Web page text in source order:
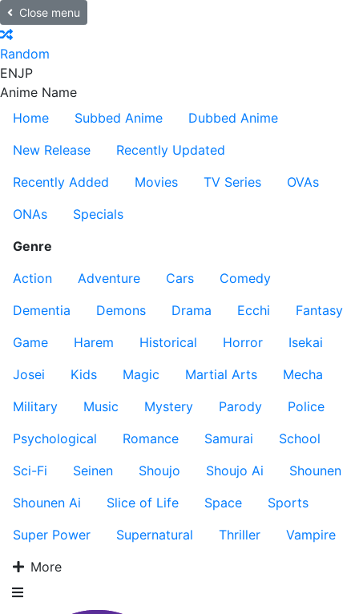
Close menu
Random
ENJP
Anime Name
Home
Subbed Anime
Dubbed Anime
New Release
Recently Updated
Recently Added
Movies TV Series
OVAs
ONAs
Specials
Genre
Action
Adventure Cars
Comedy
Dementia
Demons Drama Ecchi
Fantasy
Game
Harem Historical Horror
Isekai
Josei
Kids Magic Martial Arts
Mecha
Military
Music Mystery Parody
Police
Psychological
Romance Samurai
School
Sci-Fi
Seinen Shoujo Shoujo Ai
Shounen
Shounen Ai
Slice of Life Space
Sports
Super Power
Supernatural Thriller
Vampire
More